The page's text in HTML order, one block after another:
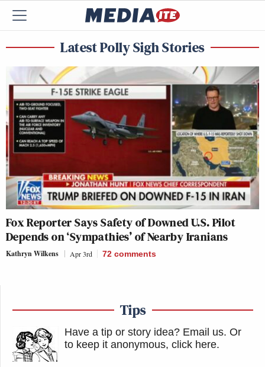
Latest Polly Sigh Stories
Fox Reporter Says Safety of Downed U.S. Pilot
Depends on ‘Sympathies’ of Nearby Iranians
Kathryn Wilkens Apr 3rd 72 comments
Tips
Have a tip or story idea? Email us. Or
to keep it anonymous, click here.